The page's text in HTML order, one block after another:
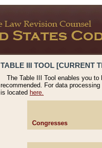
TABLE III TOOL [CURRENT
The Table III Tool enables you
recommended. For data
is located here.
Congresses